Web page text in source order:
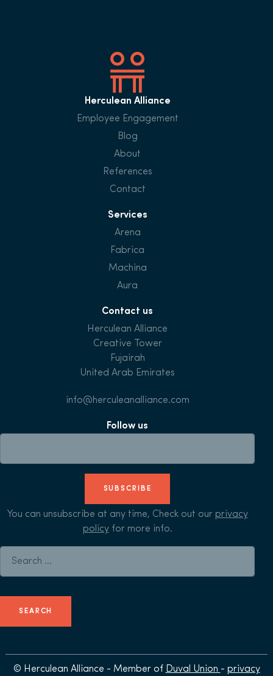
Herculean Alliance
Employee Engagement
Blog
About
References
Contact
Services
Arena
Fabrica
Machina
Aura
Contact us
Herculean Alliance
Creative Tower
Fujairah
United Arab Emirates
info@herculeanalliance.com
Follow us
SUBSCRIBE
You can unsubscribe at any time, Check out our privacy
policyfor more info.
© Herculean Alliance - Member of Duval Union - privacy